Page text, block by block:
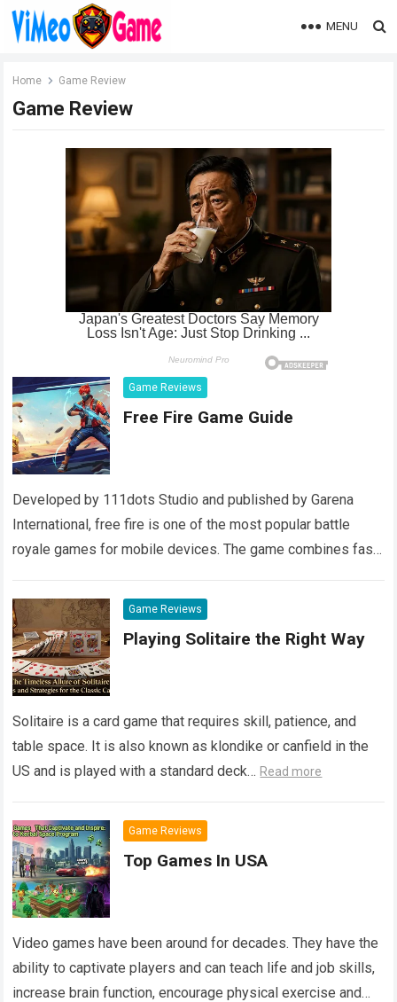
MENU
Home Game Review
Game Review
Game Reviews
Free Fire Game Guide
Developed by 111dots Studio and published by Garena
International, free fire is one of the most popular battle
royale games for mobile devices. The game combines fast-
Game Reviews
Playing Solitaire the Right Way
Solitaire is a card game that requires skill, patience, and
table space. It is also known as klondike or canfield in the
US and is played with a standard deck… Read more
Game Reviews
Top Games In USA
Video games have been around for decades. They have the
ability to captivate players and can teach life and job skills,
increase brain function, encourage physical exercise and